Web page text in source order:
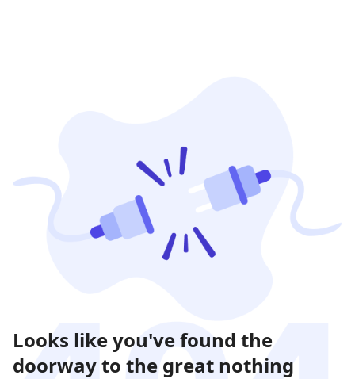
Looks like you've found the
doorway to the great nothing